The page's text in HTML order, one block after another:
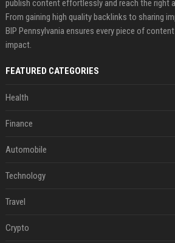
publish content effortlessly and reach the right
From gaining high quality backlinks to sharing
BIP Pennsylvania ensures every piece of
impact.
FEATURED CATEGORIES
Health
Finance
Automobile
Technology
Travel
Crypto